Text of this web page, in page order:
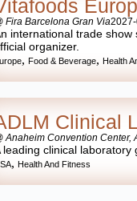
Fira Barcelona Gran Via
international trade
organizer.
,Food & Beverage, Health
Clinical
Anaheim Convention Center,
leading clinical laboratory
,Health And Fitness